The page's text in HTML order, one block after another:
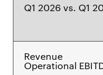
Q1 2026 vs. Q1
Revenue
Operational